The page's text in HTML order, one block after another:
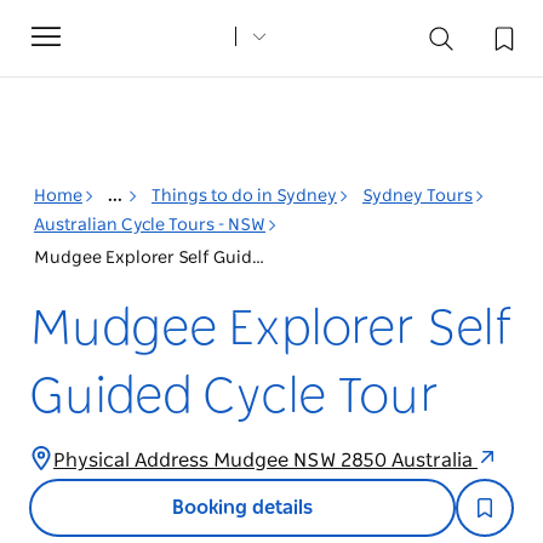
Toggle
navigation
Home ... Things to do in Sydney
Sydney Tours
Australian Cycle Tours - NSW
Mudgee Explorer Self Guided Cycle Tour
Mudgee Explorer Self
Guided Cycle Tour
Physical Address Mudgee NSW 2850 Australia
Booking details